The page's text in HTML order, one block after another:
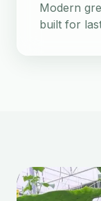
Modern
built for